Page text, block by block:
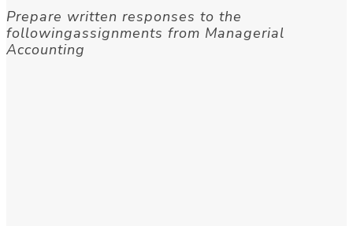
Prepare written responses to the
followingassignments from Managerial
Accounting